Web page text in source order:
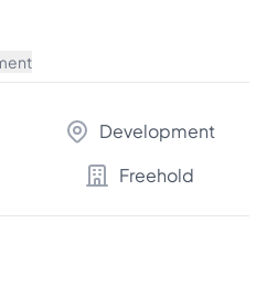
Development
Freehold